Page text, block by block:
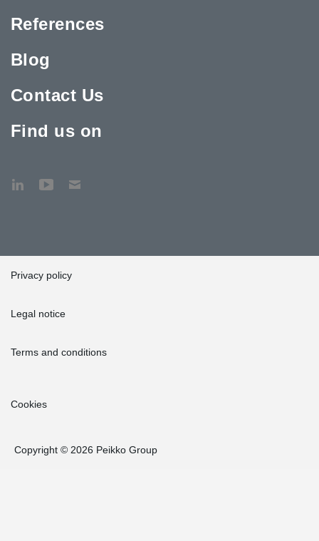
References
Blog
Contact Us
Find us on
Privacy policy
Legal notice
Terms and conditions
Cookies
Copyright © 2026 Peikko Group